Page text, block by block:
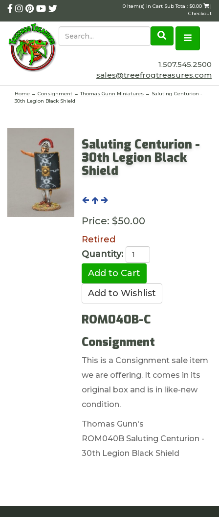
0 Item(s) in Cart Sub Total: $0.00
|
Checkout
1.507.545.2500
sales@treefrogtreasures.com
Home → Consignment →Thomas Gunn Miniatures → Saluting Centurion -
30th Legion Black Shield
Saluting Centurion -
30th Legion Black
Shield
Price: $50.00
Retired
Quantity:
ROM040B-C
Consignment
This is a Consignment sale item
we are offering. It comes in its
original box and is in like-new
condition.
Thomas Gunn's
ROM040B Saluting Centurion -
30th Legion Black Shield